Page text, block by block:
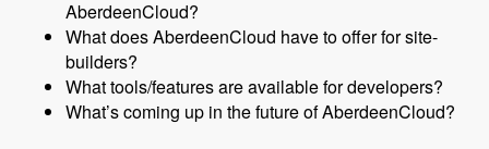
AberdeenCloud?
What does AberdeenCloud have to offer for site-
builders?
What tools/features are available for developers?
What’s coming up in the future of AberdeenCloud?